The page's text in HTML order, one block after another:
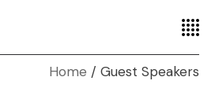
Home Guest Speakers